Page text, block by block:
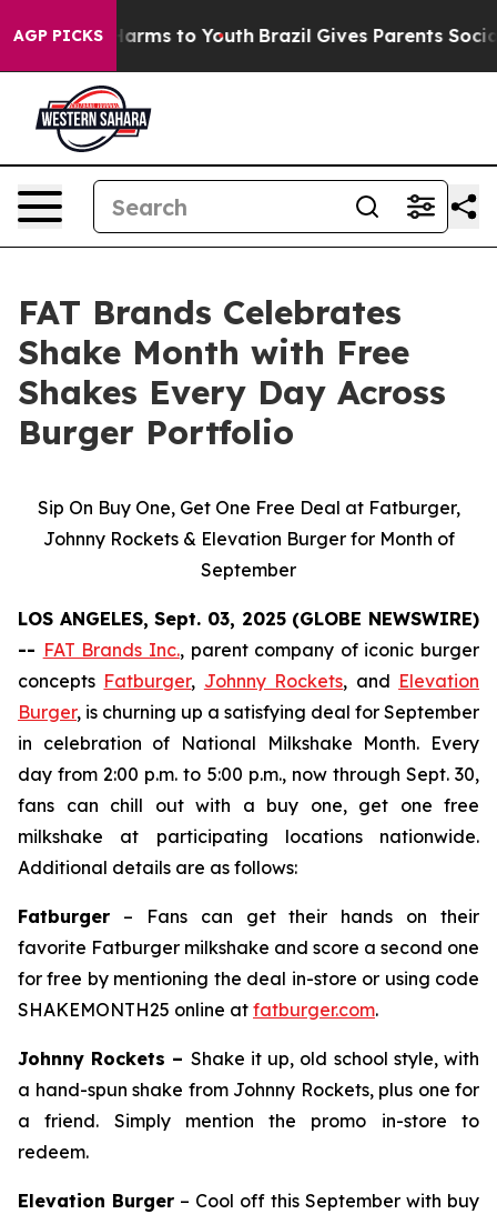
AGP PICKS
Abate Harms to Youth Brazil Gives Parents Social
FAT Brands Celebrates
Shake Month with Free
Shakes Every Day Across
Burger Portfolio
Sip On Buy One, Get One Free Deal at Fatburger,
Johnny Rockets & Elevation Burger for Month of
September
LOS ANGELES, Sept. 03, 2025 (GLOBE NEWSWIRE)
-- FAT Brands Inc., parent company of iconic burger
concepts Fatburger, Johnny Rockets, and Elevation
Burger, is churning up a satisfying deal for September
in celebration of National Milkshake Month. Every
day from 2:00 p.m. to 5:00 p.m., now through Sept. 30,
fans can chill out with a buy one, get one free
milkshake at participating locations nationwide.
Additional details are as follows:
Fatburger – Fans can get their hands on their
favorite Fatburger milkshake and score a second one
for free by mentioning the deal in-store or using code
SHAKEMONTH25 online at fatburger.com.
Johnny Rockets – Shake it up, old school style, with
a hand-spun shake from Johnny Rockets, plus one for
a friend. Simply mention the promo in-store to
redeem.
Elevation Burger – Cool off this September with buy